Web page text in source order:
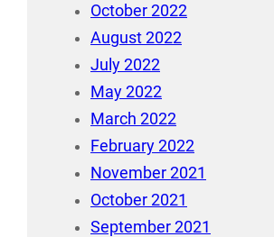
October 2022
August 2022
July 2022
May 2022
March 2022
February 2022
November 2021
October 2021
September 2021